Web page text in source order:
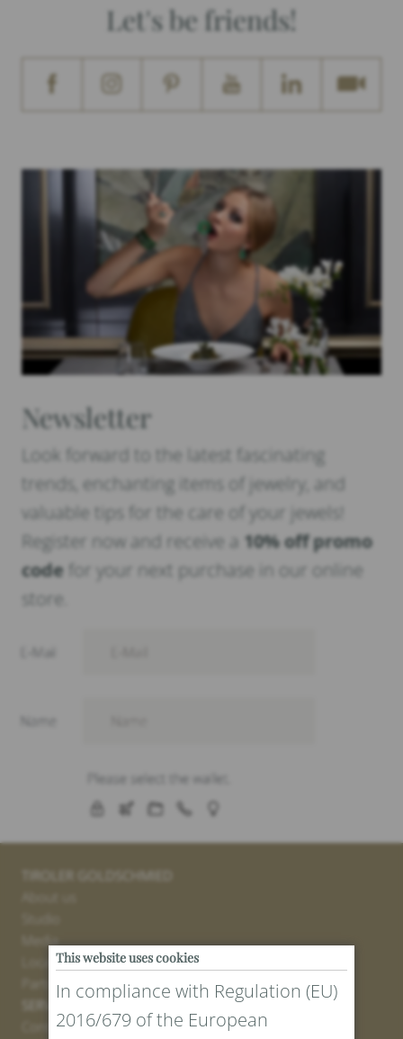
Let's be friends!
Newsletter
Look forward to the latest fascinating
trends, enchanting items of jewelry, and
valuable tips for the care of your jewels!
Register now and receive a 10% off promo
code for your next purchase in our online
store.
TIROLER GOLDSCHMIED
Locations
Partner
Contact
This website uses cookies
In compliance with Regulation (EU)
2016/679 of the European